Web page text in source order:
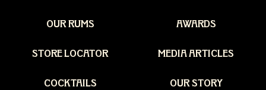
OUR RUMS AWARDS
STORE LOCATOR MEDIA ARTICLES
COCKTAILS OUR STORY